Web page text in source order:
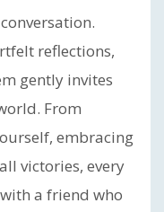
reflections,
gently invites
From
embracing
victories, every
a friend who